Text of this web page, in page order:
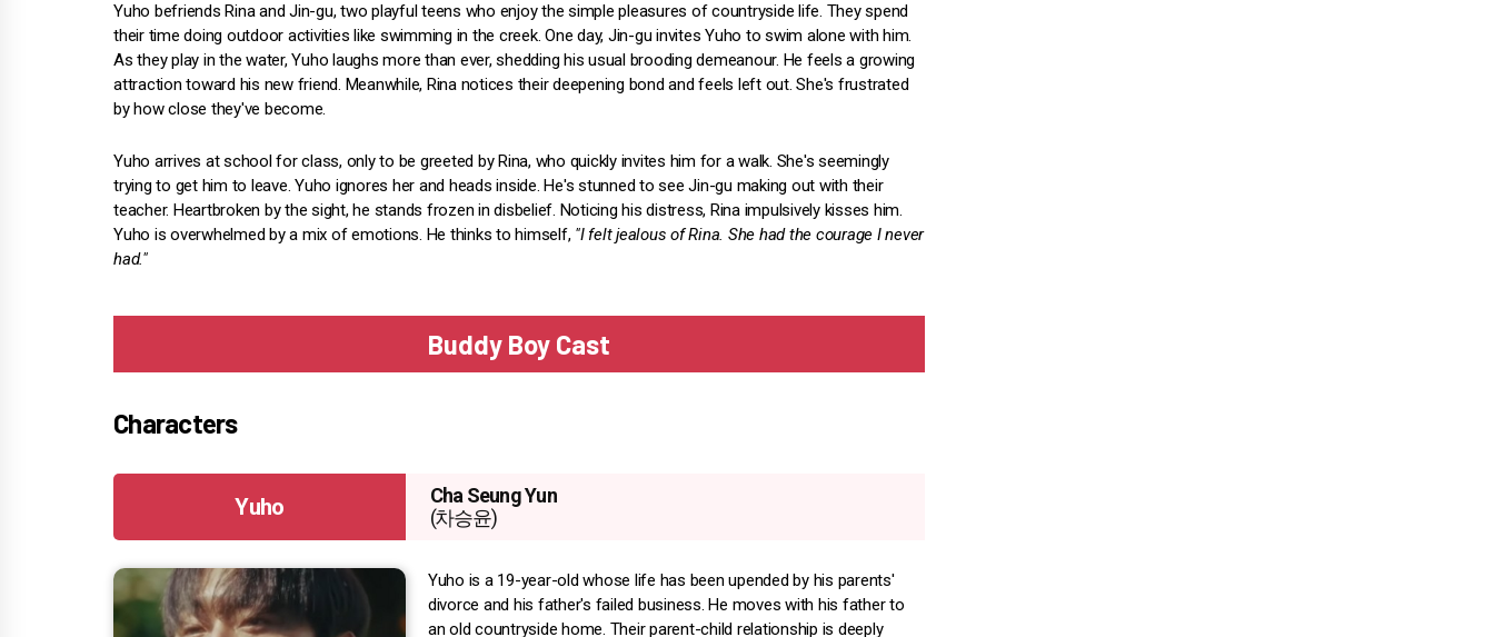
Yuho befriends Rina and Jin-gu, two playful teens who enjoy the simple pleasures of countryside life. They spend
their time doing outdoor activities like swimming in the creek. One day, Jin-gu invites Yuho to swim alone with him.
As they play in the water, Yuho laughs more than ever, shedding his usual brooding demeanour. He feels a growing
attraction toward his new friend. Meanwhile, Rina notices their deepening bond and feels left out. She's frustrated
by how close they've become.
Yuho arrives at school for class, only to be greeted by Rina, who quickly invites him for a walk. She's seemingly
trying to get him to leave. Yuho ignores her and heads inside. He's stunned to see Jin-gu making out with their
teacher. Heartbroken by the sight, he stands frozen in disbelief. Noticing his distress, Rina impulsively kisses him.
Yuho is overwhelmed by a mix of emotions. He thinks to himself, "I felt jealous of Rina. She had the courage I never
had."
Buddy Boy Cast
Characters
Yuho
Cha Seung Yun
(차승윤)
Yuho is a 19-year-old whose life has been upended by his parents'
divorce and his father's failed business. He moves with his father to
an old countryside home. Their parent-child relationship is deeply